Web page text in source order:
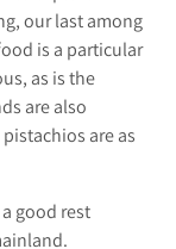
our last among
is a particular
as is the
are also
are as
good rest